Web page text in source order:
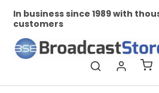
In business since 1989 with
customers